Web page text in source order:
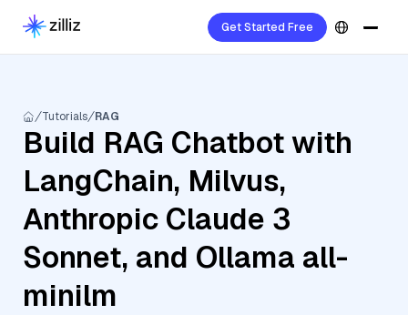
Get Started Free
Tutorials RAG
Build RAG Chatbot with
LangChain, Milvus,
Anthropic Claude 3
Sonnet, and Ollama all-
minilm